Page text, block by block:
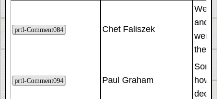
prtl-Comment084 Chet Faliszek
We
and
went
the
prtl-Comment094 Paul Graham
how